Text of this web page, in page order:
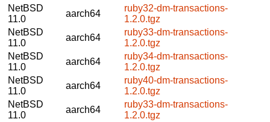
NetBSD
11.0
aarch64
ruby32-dm-transactions-
1.2.0.tgz
NetBSD
11.0
aarch64
ruby33-dm-transactions-
1.2.0.tgz
NetBSD
11.0
aarch64
ruby34-dm-transactions-
1.2.0.tgz
NetBSD
11.0
aarch64
ruby40-dm-transactions-
1.2.0.tgz
NetBSD
11.0
aarch64
ruby33-dm-transactions-
1.2.0.tgz